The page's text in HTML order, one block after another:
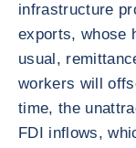
infrastructure
exports, whose
usual,
workers will
time, the
FDI inflows,